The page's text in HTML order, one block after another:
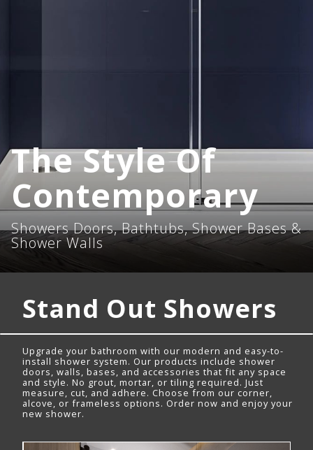
The Style Of
Contemporary
Showers Doors, Bathtubs, Shower Bases &
Shower Walls
Stand Out Showers
Upgrade your bathroom with our modern and easy-to-
install shower system. Our products include shower
doors, walls, bases, and accessories that fit any space
and style. No grout, mortar, or tiling required. Just
measure, cut, and adhere. Choose from our corner,
alcove, or frameless options. Order now and enjoy your
new shower.